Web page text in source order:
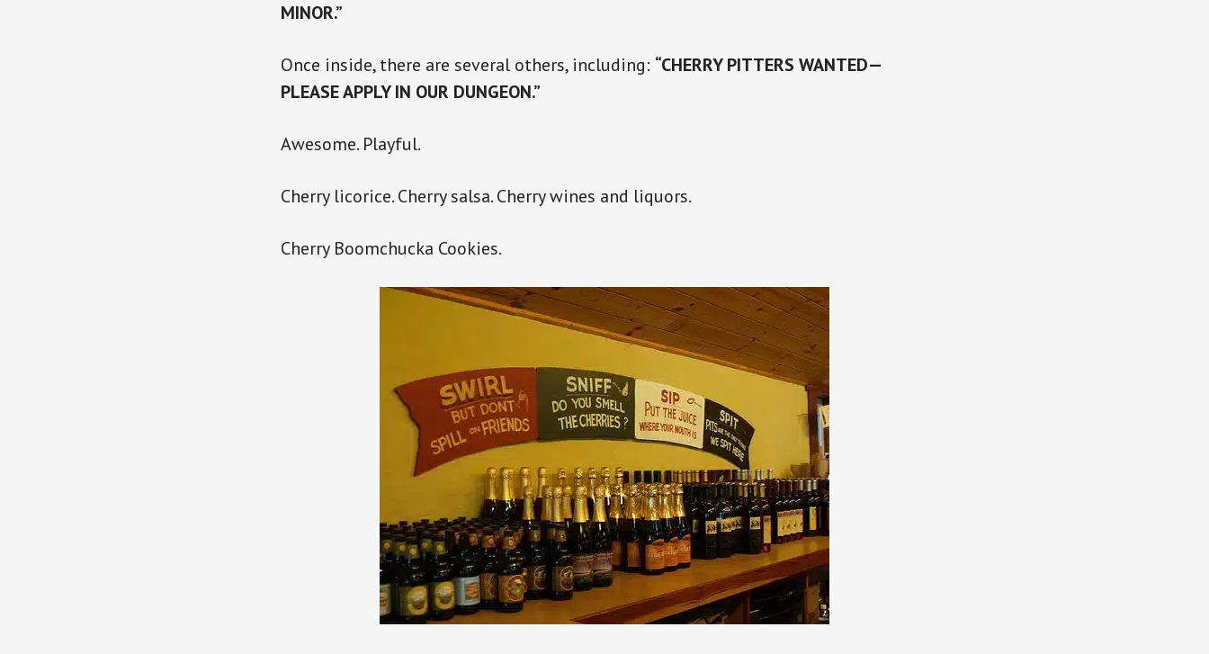
MINOR.”
Once inside, there are several others, including: “CHERRY PITTERS WANTED—
PLEASE APPLY IN OUR DUNGEON.”
Awesome. Playful.
Cherry licorice. Cherry salsa. Cherry wines and liquors.
Cherry Boomchucka Cookies.